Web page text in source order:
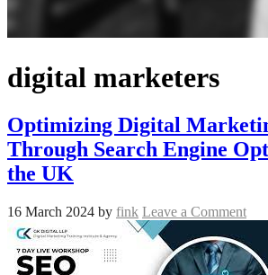
digital marketers
Optimizing Digital
Through Search Engine
the UK
16 March 2024 by fink Leave a Comment